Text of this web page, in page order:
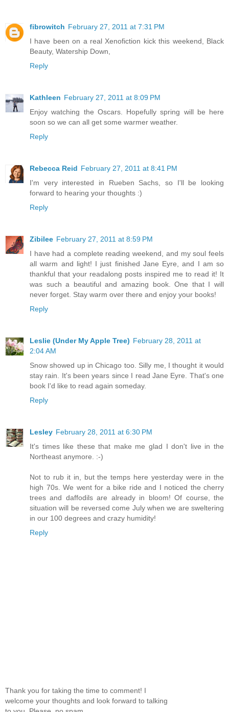
fibrowitch February 27, 2011 at 7:31 PM
I have been on a real Xenofiction kick this weekend, Black
Beauty, Watership Down,
Reply
Kathleen February 27, 2011 at 8:09 PM
Enjoy watching the Oscars. Hopefully spring will be here
soon so we can all get some warmer weather.
Reply
Rebecca Reid February 27, 2011 at 8:41 PM
I'm very interested in Rueben Sachs, so I'll be looking
forward to hearing your thoughts :)
Reply
Zibilee February 27, 2011 at 8:59 PM
I have had a complete reading weekend, and my soul feels
all warm and light! I just finished Jane Eyre, and I am so
thankful that your readalong posts inspired me to read it! It
was such a beautiful and amazing book. One that I will
never forget. Stay warm over there and enjoy your books!
Reply
Leslie (Under My Apple Tree) February 28, 2011 at
2:04 AM
Snow showed up in Chicago too. Silly me, I thought it would
stay rain. It's been years since I read Jane Eyre. That's one
book I'd like to read again someday.
Reply
Lesley February 28, 2011 at 6:30 PM
It's times like these that make me glad I don't live in the
Northeast anymore. :-)
Not to rub it in, but the temps here yesterday were in the
high 70s. We went for a bike ride and I noticed the cherry
trees and daffodils are already in bloom! Of course, the
situation will be reversed come July when we are sweltering
in our 100 degrees and crazy humidity!
Reply
Thank you for taking the time to comment! I
welcome your thoughts and look forward to talking